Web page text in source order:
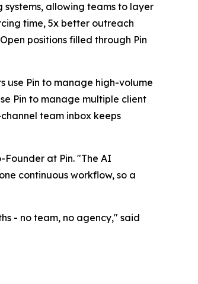
allowing teams to layer
time, 5x better outreach
positions filled through Pin
use Pin to manage high-volume
Pin to manage multiple client
team inbox keeps
at Pin. "The AI
continuous workflow, so a
- no team, no agency," said